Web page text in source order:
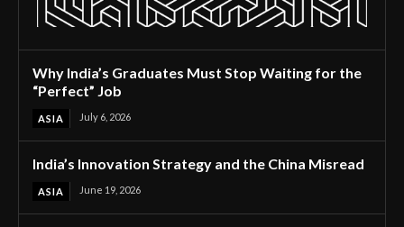
Why India’s Graduates Must Stop Waiting for the
“Perfect” Job
ASIA July 6, 2026
India’s Innovation Strategy and the China Misread
ASIA June 19, 2026